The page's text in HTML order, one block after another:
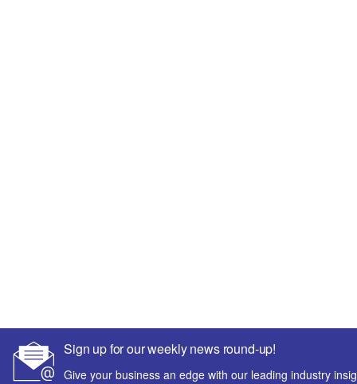
Sign up for our weekly news round-up!
Give your business an edge with our leading industry